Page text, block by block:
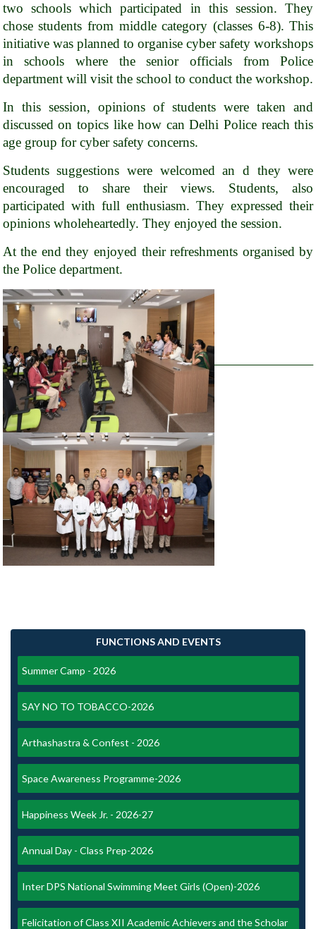
two schools which participated in this session. They
chose students from middle category (classes 6-8). This
initiative was planned to organise cyber safety workshops
in schools where the senior officials from Police
department will visit the school to conduct the workshop.
In this session, opinions of students were taken and
discussed on topics like how can Delhi Police reach this
age group for cyber safety concerns.
Students suggestions were welcomed an d they were
encouraged to share their views. Students, also
participated with full enthusiasm. They expressed their
opinions wholeheartedly. They enjoyed the session.
At the end they enjoyed their refreshments organised by
the Police department.
FUNCTIONS AND EVENTS
Summer Camp - 2026
SAY NO TO TOBACCO-2026
Arthashastra & Confest - 2026
Space Awareness Programme-2026
Happiness Week Jr. - 2026-27
Annual Day - Class Prep-2026
Inter DPS National Swimming Meet Girls (Open)-2026
Felicitation of Class XII Academic Achievers and the Scholar